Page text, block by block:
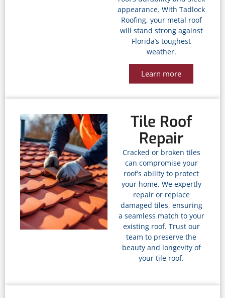
appearance. With Tadlock
Roofing, your metal roof
will stand strong against
Florida’s toughest
weather.
Learn more
Tile Roof
Repair
Cracked or broken tiles
can compromise your
roof’s ability to protect
your home. We expertly
repair or replace
damaged tiles, ensuring
a seamless match to your
existing roof. Trust our
team to preserve the
beauty and longevity of
your tile roof.